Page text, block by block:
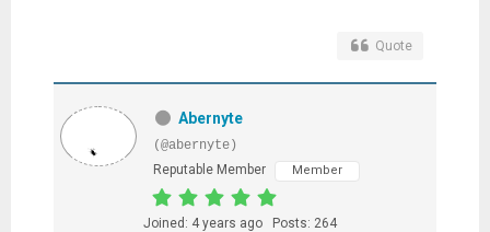
Quote
Abernyte
(@abernyte)
Reputable Member
Member
Joined: 4 years ago Posts: 264